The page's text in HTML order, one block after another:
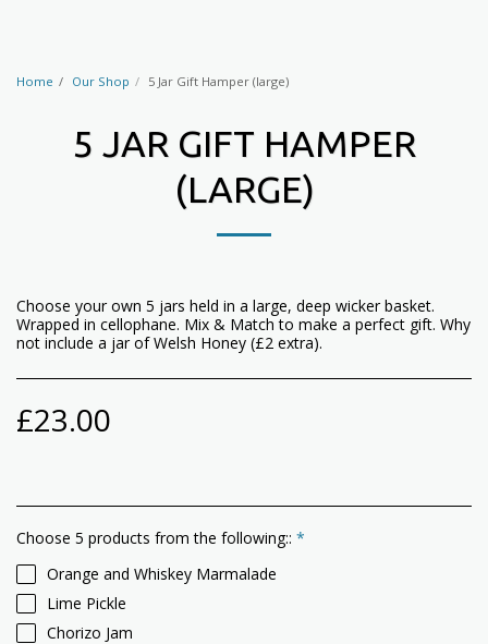
Home Our Shop 5 Jar Gift Hamper (large)
5 JAR GIFT HAMPER
(LARGE)
Choose your own 5 jars held in a large, deep wicker basket.
Wrapped in cellophane. Mix & Match to make a perfect gift. Why
not include a jar of Welsh Honey (£2 extra).
£23.00
Choose 5 products from the following:: *
Orange and Whiskey Marmalade
Lime Pickle
Chorizo Jam